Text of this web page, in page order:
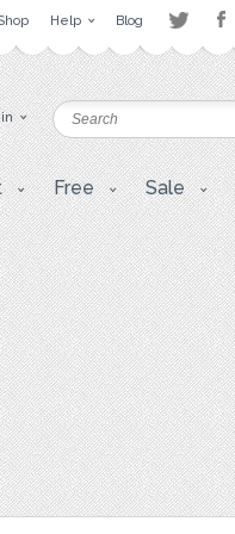
Help Blog
Free Sale